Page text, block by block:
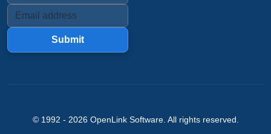
Submit
© 1992 - 2026 OpenLink Software. All rights reserved.